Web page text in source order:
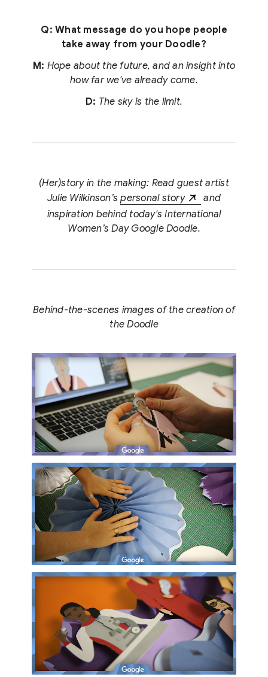
Q: What message do you hope people
take away from your Doodle?
M: Hope about the future, and an insight into
how far we've already come.
D: The sky is the limit.
(Her)story in the making: Read guest artist
Julie Wilkinson’spersonal story
and
inspiration behind today's International
Women’s Day Google Doodle.
Behind-the-scenes images of the creation of
the Doodle